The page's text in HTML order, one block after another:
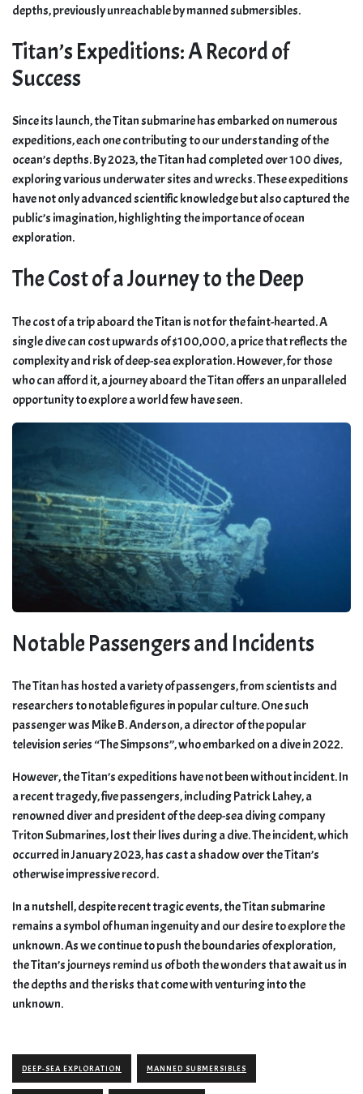
depths, previously unreachable by manned submersibles.
Titan’s Expeditions: A Record of
Success
Since its launch, the Titan submarine has embarked on numerous
expeditions, each one contributing to our understanding of the
ocean’s depths. By 2023, the Titan had completed over 100 dives,
exploring various underwater sites and wrecks. These expeditions
have not only advanced scientific knowledge but also captured the
public’s imagination, highlighting the importance of ocean
exploration.
The Cost of a Journey to the Deep
The cost of a trip aboard the Titan is not for the faint-hearted. A
single dive can cost upwards of $100,000, a price that reflects the
complexity and risk of deep-sea exploration. However, for those
who can afford it, a journey aboard the Titan offers an unparalleled
opportunity to explore a world few have seen.
Notable Passengers and Incidents
The Titan has hosted a variety of passengers, from scientists and
researchers to notable figures in popular culture. One such
passenger was Mike B. Anderson, a director of the popular
television series “The Simpsons”, who embarked on a dive in 2022.
However, the Titan’s expeditions have not been without incident. In
a recent tragedy, five passengers, including Patrick Lahey, a
renowned diver and president of the deep-sea diving company
Triton Submarines, lost their lives during a dive. The incident, which
occurred in January 2023, has cast a shadow over the Titan’s
otherwise impressive record.
In a nutshell, despite recent tragic events, the Titan submarine
remains a symbol of human ingenuity and our desire to explore the
unknown. As we continue to push the boundaries of exploration,
the Titan’s journeys remind us of both the wonders that await us in
the depths and the risks that come with venturing into the
unknown.
DEEP-SEA EXPLORATION MANNED SUBMERSIBLES